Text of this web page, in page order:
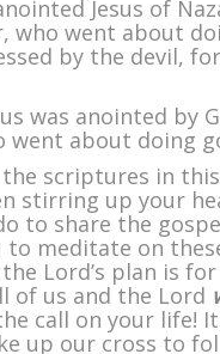
Jesus of
who went about
by the devil,
was anointed by
went about doing
the scriptures in
stirring up your
to share the
to meditate on
Lord’s plan is
of us and the Lord
call on your life!
up our cross to